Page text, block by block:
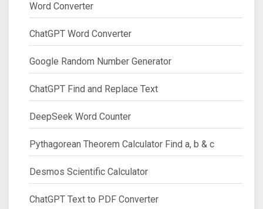
Word Converter
ChatGPT Word Converter
Google Random Number Generator
ChatGPT Find and Replace Text
DeepSeek Word Counter
Pythagorean Theorem Calculator Find a, b & c
Desmos Scientific Calculator
ChatGPT Text to PDF Converter